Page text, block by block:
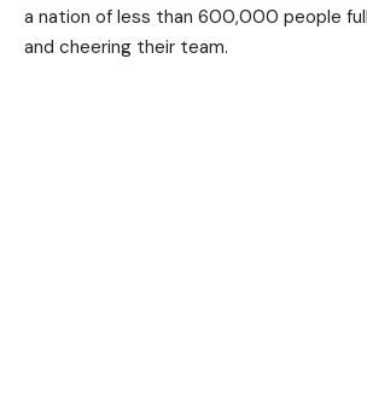
a nation of less than 600,000 people
and cheering their team.